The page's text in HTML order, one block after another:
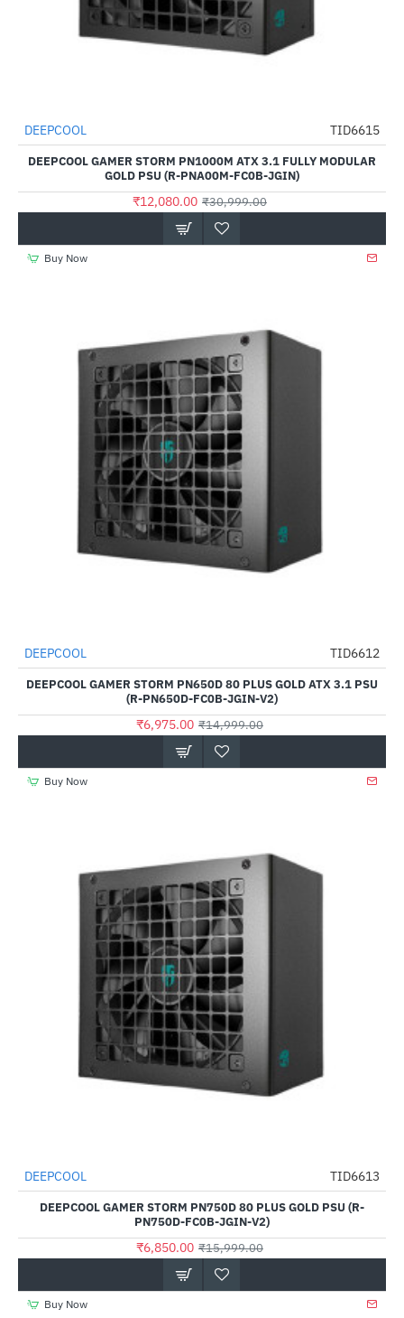
-61%
DEEPCOOL TID6615
DEEPCOOL GAMER STORM PN1000M ATX 3.1 FULLY MODULAR
GOLD PSU (R-PNA00M-FC0B-JGIN)
₹12,080.00 ₹30,999.00
Buy Now
-53%
DEEPCOOL TID6612
DEEPCOOL GAMER STORM PN650D 80 PLUS GOLD ATX 3.1 PSU
(R-PN650D-FC0B-JGIN-V2)
₹6,975.00 ₹14,999.00
Buy Now
-57%
DEEPCOOL TID6613
DEEPCOOL GAMER STORM PN750D 80 PLUS GOLD PSU (R-
PN750D-FC0B-JGIN-V2)
₹6,850.00 ₹15,999.00
Buy Now